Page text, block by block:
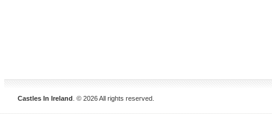
Castles In Ireland . © 2026 All rights reserved.